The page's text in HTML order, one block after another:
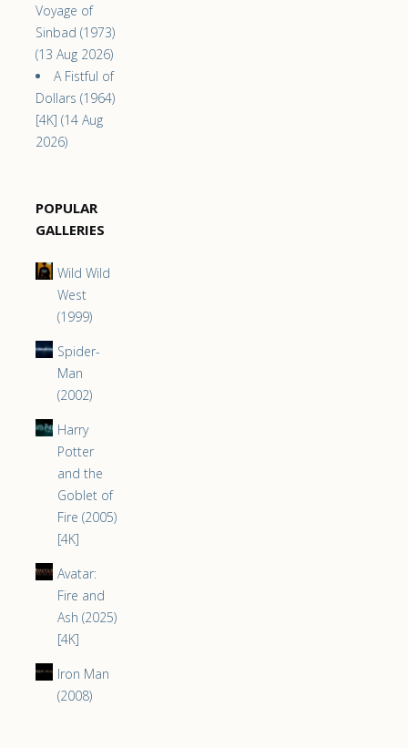
Voyage of
Sinbad (1973)
(13 Aug 2026)
A Fistful of
Dollars (1964)
[4K] (14 Aug
2026)
POPULAR
GALLERIES
Wild Wild
West
(1999)
Spider-
Man
(2002)
Harry
Potter
and the
Goblet of
Fire (2005)
[4K]
Avatar:
Fire and
Ash (2025)
[4K]
Iron Man
(2008)